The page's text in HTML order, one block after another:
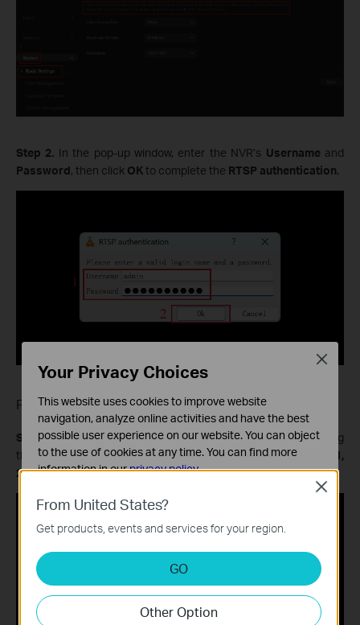
Step 2. In the pop-up window, enter the NVR’s Username and
Password, then click OKto complete the RTSP authentication.
Playback
Step 1.In the pop-up window, enter theRTSP URLrepresenting
the playback stream from12:00 to 12:20 on September 11,
2025, and then clickPlay.
From United States?
Get products, events and services for your region.
GO
Other Option
Close
Your Privacy Choices
This website uses cookies to improve website
navigation, analyze online activities and have the best
possible user experience on our website. You can object
to the use of cookies at any time. You can find more
information in ourprivacy policy.
Basic Cookies
These cookies are necessary for the website to function
and cannot be deactivated in your systems.
Analysis and Marketing Cookies
Analysis cookies enable us to analyze your activities on
our website in order to improve and adapt the
functionality of our website.
Close